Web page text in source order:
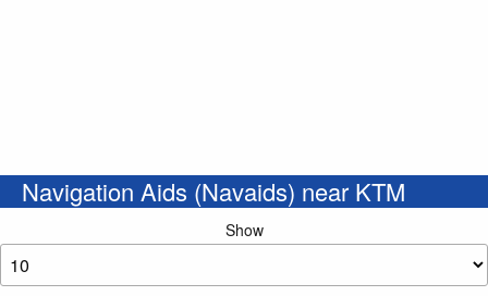
Navigation Aids (Navaids) near KTM
Show